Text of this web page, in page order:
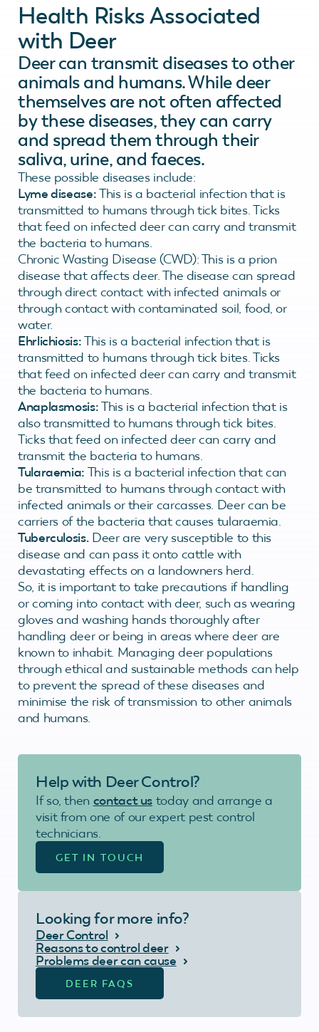
Health Risks Associated
with Deer
Deer can transmit diseases to other
animals and humans. While deer
themselves are not often affected
by these diseases, they can carry
and spread them through their
saliva, urine, and faeces.
These possible diseases include:
Lyme disease:This is a bacterial infection that is
transmitted to humans through tick bites. Ticks
that feed on infected deer can carry and transmit
the bacteria to humans.
Chronic Wasting Disease (CWD): This is a prion
disease that affects deer. The disease can spread
through direct contact with infected animals or
through contact with contaminated soil, food, or
water.
Ehrlichiosis:This is a bacterial infection that is
transmitted to humans through tick bites. Ticks
that feed on infected deer can carry and transmit
the bacteria to humans.
Anaplasmosis:This is a bacterial infection that is
also transmitted to humans through tick bites.
Ticks that feed on infected deer can carry and
transmit the bacteria to humans.
Tularaemia: This is a bacterial infection that can
be transmitted to humans through contact with
infected animals or their carcasses. Deer can be
carriers of the bacteria that causes tularaemia.
Tuberculosis.Deer are very susceptible to this
disease and can pass it onto cattle with
devastating effects on a landowners herd.
So, it is important to take precautions if handling
or coming into contact with deer, such as wearing
gloves and washing hands thoroughly after
handling deer or being in areas where deer are
known to inhabit. Managing deer populations
through ethical and sustainable methods can help
to prevent the spread of these diseases and
minimise the risk of transmission to other animals
and humans.
Help with Deer Control?
If so, then contact us today and arrange a
visit from one of our expert pest control
technicians.
GET IN TOUCH
Looking for more info?
Deer Control
Reasons to control deer
Problems deer can cause
DEER FAQS